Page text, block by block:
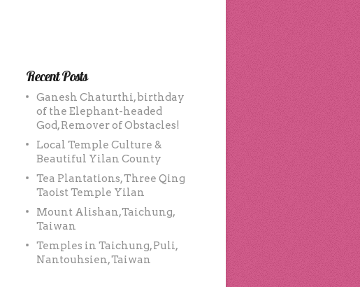
Recent Posts
Ganesh Chaturthi, birthday
of the Elephant-headed
God, Remover of Obstacles!
Local Temple Culture &
Beautiful Yilan County
Tea Plantations, Three Qing
Taoist Temple Yilan
Mount Alishan,Taichung,
Taiwan
Temples in Taichung, Puli,
Nantouhsien, Taiwan